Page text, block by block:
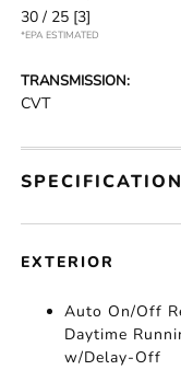
30 / 25 [3]
*EPA ESTIMATED
TRANSMISSION:
CVT
EXTERIOR
Auto On/Off
Daytime
w/Delay-Off